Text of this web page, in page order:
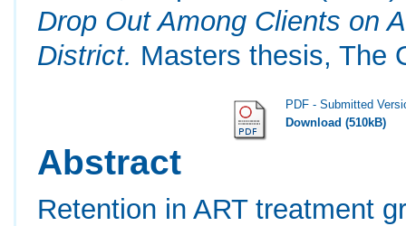
Drop Out Among Clients on
District. Masters thesis, The
PDF - Submitted
Download (510kB)
Abstract
Retention in ART treatment